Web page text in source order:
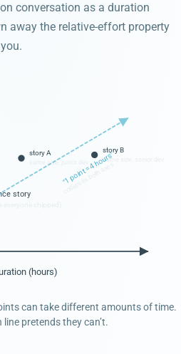
conversation as a duration
away the relative-effort property
(hours)
story
everyone shipped)
story A
same size, junior dev
story B
same size, senior dev
"1 point = 4 hours"
collapses both axes
can take different amounts of time.
line pretends they can’t.